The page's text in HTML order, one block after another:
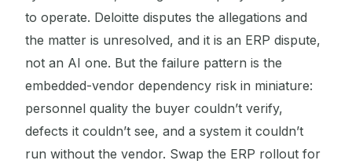
to operate. Deloitte disputes the allegations and
the matter is unresolved, and it is an ERP dispute,
not an AI one. But the failure pattern is the
embedded-vendor dependency risk in miniature:
personnel quality the buyer couldn’t verify,
defects it couldn’t see, and a system it couldn’t
run without the vendor. Swap the ERP rollout for